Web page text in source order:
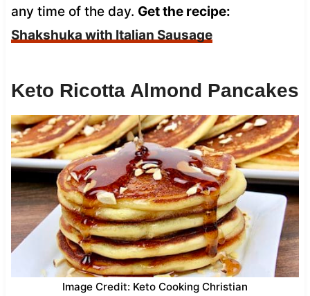
any time of the day. Get the recipe:
Shakshuka with Italian Sausage
Keto Ricotta Almond Pancakes
Image Credit: Keto Cooking Christian